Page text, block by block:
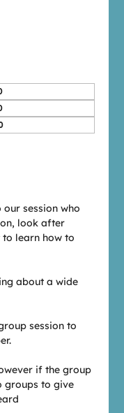
session who
look after
learn how to
about a wide
session to
if the group
groups to give